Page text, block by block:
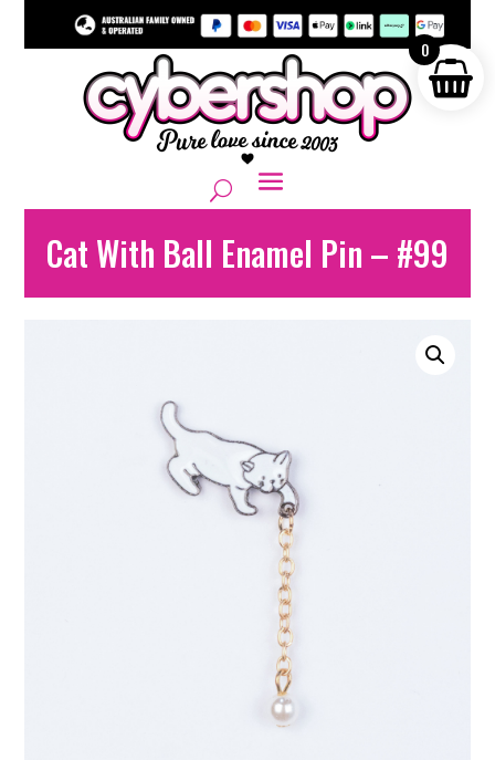
Cat With Ball Enamel Pin – #99
0